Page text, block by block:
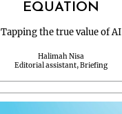
EQUATION
Tapping the true value of AI
Halimah Nisa
Editorial assistant, Briefing